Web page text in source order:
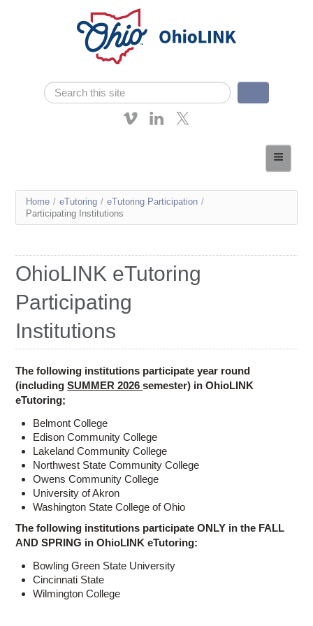
Search form
Search
Affordable Learning
News
You
are
Home / eTutoring / eTutoring Participation /
Participating Institutions
OhioLINK eTutoring
Participating
Institutions
The following institutions participate year round
(includingSUMMER 2026semester) in OhioLINK
eTutoring;
Belmont College
Edison Community College
Lakeland Community College
Northwest State Community College
Owens Community College
University of Akron
Washington State College of Ohio
The following institutions participate ONLY in the FALL
AND SPRING in OhioLINK eTutoring:
Bowling Green State University
Cincinnati State
Wilmington College